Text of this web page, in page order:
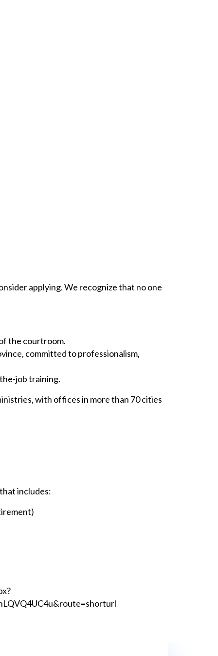
applying. We recognize that no one
the courtroom.
committed to professionalism,
job training.
with offices in more than 70 cities
includes: